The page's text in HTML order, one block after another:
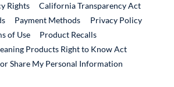
Rights
California Transparency Act
Payment Methods
Privacy Policy
of Use
Product RecallsExternal Link
Products Right to Know Act
Share My Personal Information